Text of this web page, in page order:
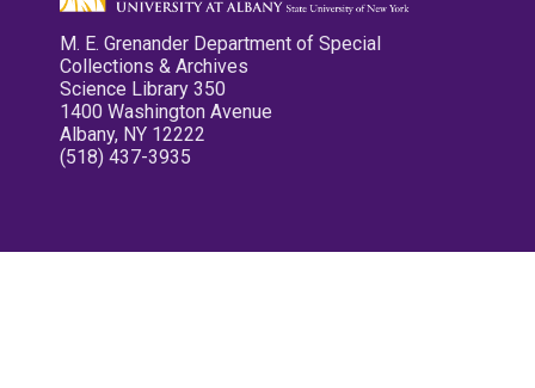
M. E. Grenander Department of Special
Collections & Archives
Science Library 350
1400 Washington Avenue
Albany, NY 12222
(518) 437-3935